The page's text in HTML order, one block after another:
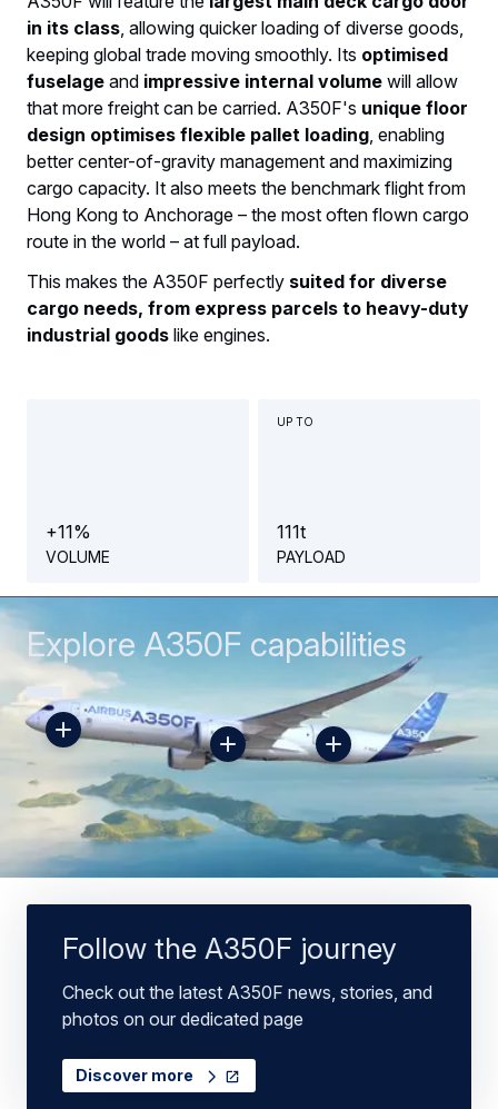
in its class, allowing quicker loading of diverse goods,
keeping global trade moving smoothly. Its optimised
fuselage and impressive internal volume will allow
that more freight can be carried. A350F's unique floor
design optimises flexible pallet loading, enabling
better center-of-gravity management and maximizing
cargo capacity. It also meets the benchmark flight from
Hong Kong to Anchorage – the most often flown cargo
route in the world – at full payload.
This makes the A350F perfectly suited for diverse
cargo needs, from express parcels to heavy-duty
industrial goods like engines.
+11%
VOLUME
UP TO
111t
PAYLOAD
Explore A350F capabilities
Toggle
Hotspot
469060
Toggle
Hotspot
469061
Toggle
Hotspot
469062
Follow the A350F journey
Check out the latest A350F news, stories, and
photos on our dedicated page
Discover more